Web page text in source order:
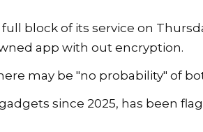
block of its service on
app with out encryption.
may be "no probability" of
since 2025, has been